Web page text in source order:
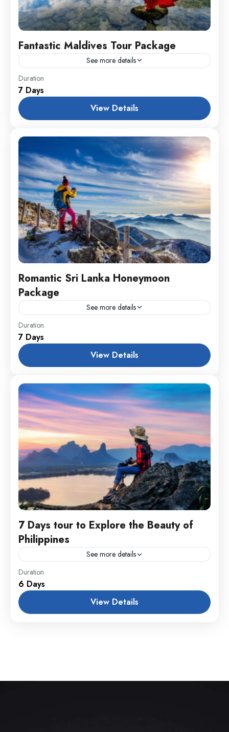
Fantastic Maldives Tour Package
See more details
Everest
1 Person
Duration
7 Days
View Details
Romantic Sri Lanka Honeymoon
Package
See more details
England
1 Person
Duration
7 Days
View Details
7 Days tour to Explore the Beauty of
Philippines
See more details
England
1 Person
Duration
6 Days
View Details